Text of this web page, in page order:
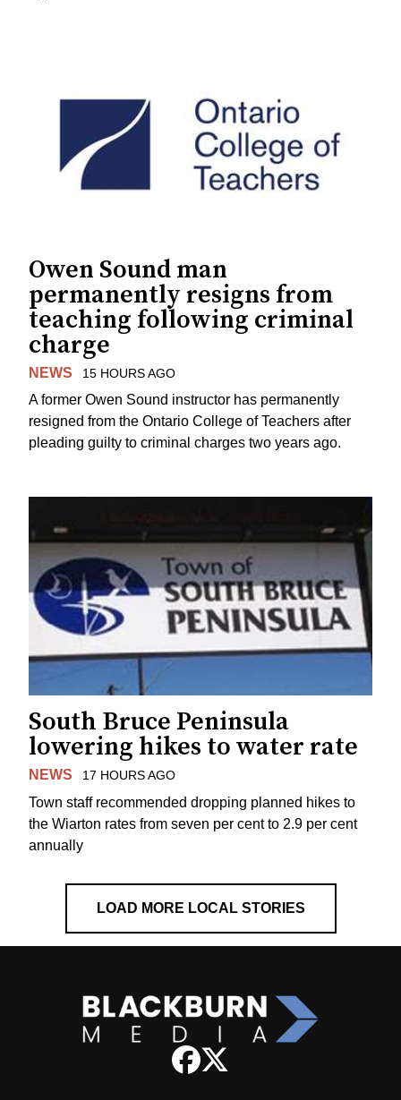
Owen Sound man
permanently resigns from
teaching following criminal
charge
NEWS 15 HOURS AGO
A former Owen Sound instructor has permanently
resigned from the Ontario College of Teachers after
pleading guilty to criminal charges two years ago.
South Bruce Peninsula
lowering hikes to water rate
NEWS 17 HOURS AGO
Town staff recommended dropping planned hikes to
the Wiarton rates from seven per cent to 2.9 per cent
annually
LOAD MORE LOCAL STORIES